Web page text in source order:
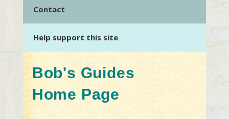
Contact
Help support this site
Bob's Guides
Home Page